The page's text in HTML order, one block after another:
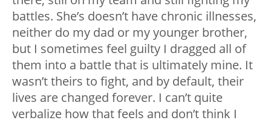
battles. She’s doesn’t have chronic illnesses,
neither do my dad or my younger brother,
but I sometimes feel guilty I dragged all of
them into a battle that is ultimately mine. It
wasn’t theirs to fight, and by default, their
lives are changed forever. I can’t quite
verbalize how that feels and don’t think I